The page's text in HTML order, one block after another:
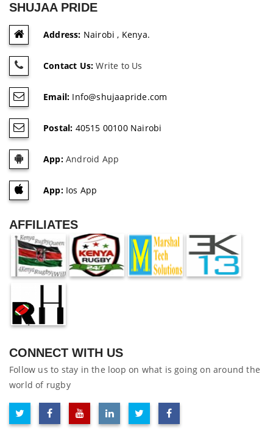
SHUJAA PRIDE
Address: Nairobi , Kenya.
Contact Us: Write to Us
Email: Info@shujaapride.com
Postal: 40515 00100 Nairobi
App:Android App
App:Ios App
AFFILIATES
CONNECT WITH US
Follow us to stay in the loop on what is going on around the
world of rugby